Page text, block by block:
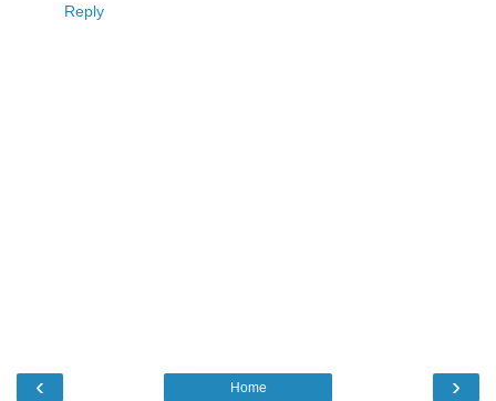
Reply
‹ ›
Home